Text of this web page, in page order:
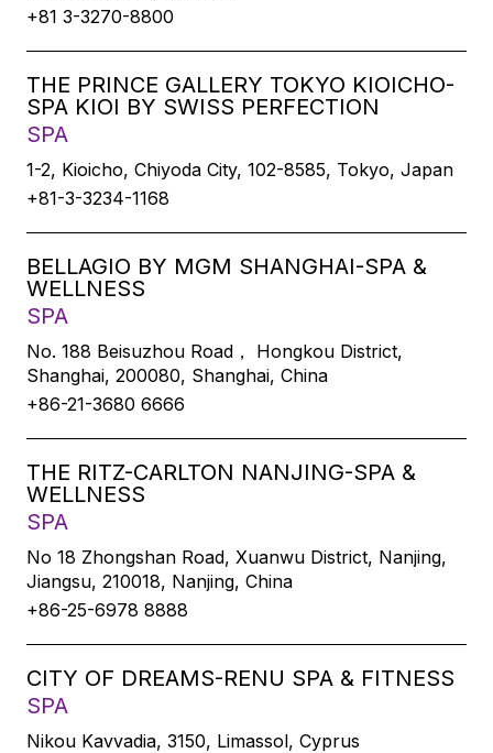
+81 3-3270-8800
THE PRINCE GALLERY TOKYO KIOICHO-
SPA KIOI BY SWISS PERFECTION
SPA
1-2, Kioicho, Chiyoda City, 102-8585, Tokyo, Japan
+81-3-3234-1168
BELLAGIO BY MGM SHANGHAI-SPA &
WELLNESS
SPA
No. 188 Beisuzhou Road， Hongkou District,
Shanghai, 200080, Shanghai, China
+86-21-3680 6666
THE RITZ-CARLTON NANJING-SPA &
WELLNESS
SPA
No 18 Zhongshan Road, Xuanwu District, Nanjing,
Jiangsu, 210018, Nanjing, China
+86-25-6978 8888
CITY OF DREAMS-RENU SPA & FITNESS
SPA
Nikou Kavvadia, 3150, Limassol, Cyprus